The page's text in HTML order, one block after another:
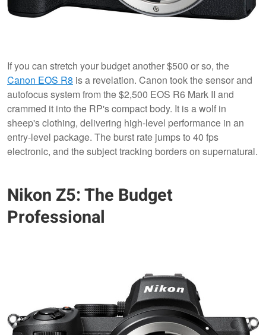
If you can stretch your budget another $500 or so, the
Canon EOS R8 is a revelation. Canon took the sensor and
autofocus system from the $2,500 EOS R6 Mark II and
crammed it into the RP's compact body. It is a wolf in
sheep's clothing, delivering high-level performance in an
entry-level package. The burst rate jumps to 40 fps
electronic, and the subject tracking borders on supernatural.
Nikon Z5: The Budget
Professional